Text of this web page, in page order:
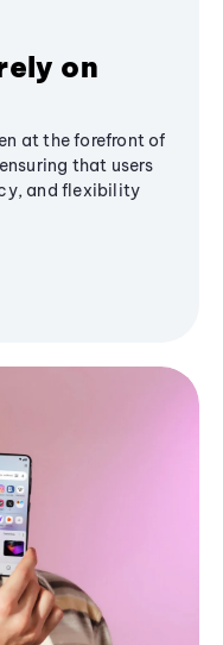
on
at the forefront of
that users
and flexibility